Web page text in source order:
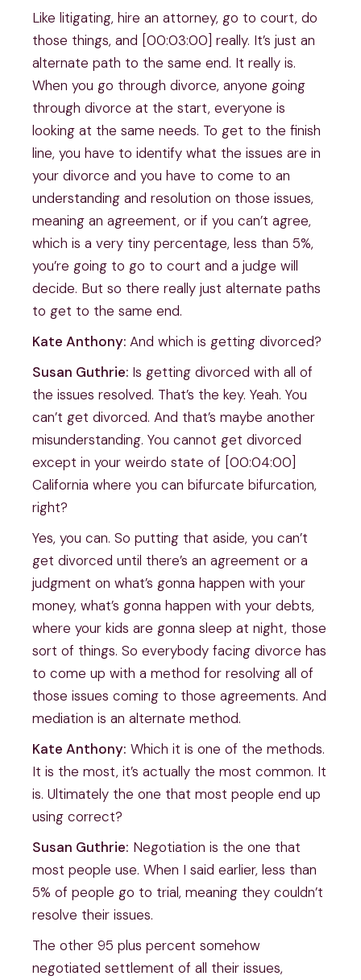
Like litigating, hire an attorney, go to court, do
those things, and [00:03:00] really. It’s just an
alternate path to the same end. It really is.
When you go through divorce, anyone going
through divorce at the start, everyone is
looking at the same needs. To get to the finish
line, you have to identify what the issues are in
your divorce and you have to come to an
understanding and resolution on those issues,
meaning an agreement, or if you can’t agree,
which is a very tiny percentage, less than 5%,
you’re going to go to court and a judge will
decide. But so there really just alternate paths
to get to the same end.
Kate Anthony: And which is getting divorced?
Susan Guthrie: Is getting divorced with all of
the issues resolved. That’s the key. Yeah. You
can’t get divorced. And that’s maybe another
misunderstanding. You cannot get divorced
except in your weirdo state of [00:04:00]
California where you can bifurcate bifurcation,
right?
Yes, you can. So putting that aside, you can’t
get divorced until there’s an agreement or a
judgment on what’s gonna happen with your
money, what’s gonna happen with your debts,
where your kids are gonna sleep at night, those
sort of things. So everybody facing divorce has
to come up with a method for resolving all of
those issues coming to those agreements. And
mediation is an alternate method.
Kate Anthony: Which it is one of the methods.
It is the most, it’s actually the most common. It
is. Ultimately the one that most people end up
using correct?
Susan Guthrie: Negotiation is the one that
most people use. When I said earlier, less than
5% of people go to trial, meaning they couldn’t
resolve their issues.
The other 95 plus percent somehow
negotiated settlement of all their issues,